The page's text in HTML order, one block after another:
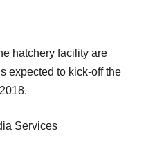
hatchery facility are
expected to kick-off the
Services